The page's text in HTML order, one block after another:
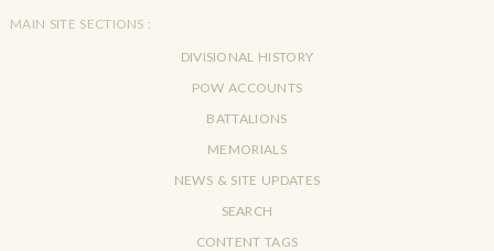
MAIN SITE SECTIONS :
DIVISIONAL HISTORY
POW ACCOUNTS
BATTALIONS
MEMORIALS
NEWS & SITE UPDATES
SEARCH
CONTENT TAGS